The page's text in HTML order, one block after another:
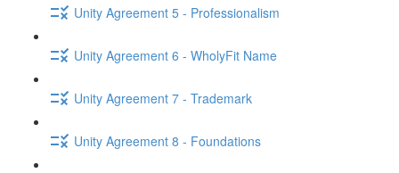
Unity Agreement 5 - Professionalism
Unity Agreement 6 - WholyFit Name
Unity Agreement 7 - Trademark
Unity Agreement 8 - Foundations